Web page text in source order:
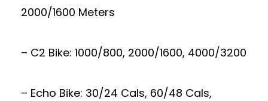
2000/1600 Meters
– C2 Bike: 1000/800, 2000/1600, 4000/3200
– Echo Bike: 30/24 Cals, 60/48 Cals,